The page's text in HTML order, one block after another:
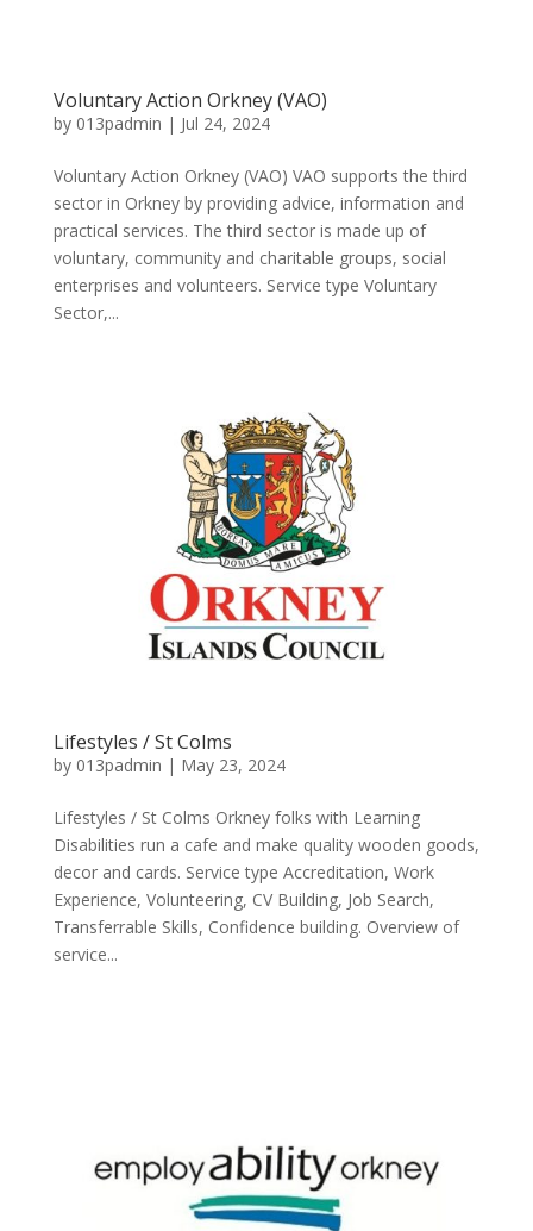
Voluntary Action Orkney (VAO)
by 013padmin | Jul 24, 2024
Voluntary Action Orkney (VAO) VAO supports the third
sector in Orkney by providing advice, information and
practical services. The third sector is made up of
voluntary, community and charitable groups, social
enterprises and volunteers. Service type Voluntary
Sector,...
Lifestyles / St Colms
by 013padmin | May 23, 2024
Lifestyles / St Colms Orkney folks with Learning
Disabilities run a cafe and make quality wooden goods,
decor and cards. Service type Accreditation, Work
Experience, Volunteering, CV Building, Job Search,
Transferrable Skills, Confidence building. Overview of
service...